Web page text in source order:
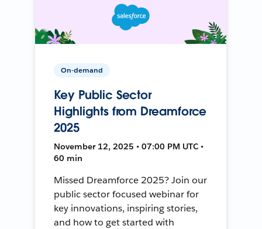
On-demand
Key Public Sector
Highlights from Dreamforce
2025
November 12, 2025 • 07:00 PM UTC •
60 min
Missed Dreamforce 2025? Join our
public sector focused webinar for
key innovations, inspiring stories,
and how to get started with